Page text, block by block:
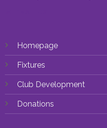
Homepage
Fixtures
Club Development
Donations